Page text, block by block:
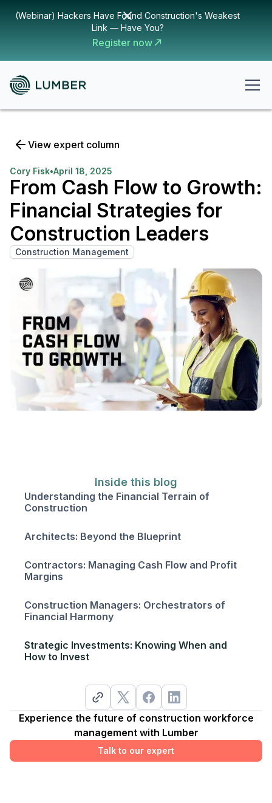
(Webinar) Hackers Have Found Construction's Weakest
Link — Have You?
Register now
View expert column
Cory Fisk•April 18, 2025
From Cash Flow to Growth:
Financial Strategies for
Construction Leaders
Construction Management
Inside this blog
‍Understanding the Financial Terrain of
Construction
Architects: Beyond the Blueprint
Contractors: Managing Cash Flow and Profit
Margins
Construction Managers: Orchestrators of
Financial Harmony
Strategic Investments: Knowing When and
How to Invest
Experience the future of construction workforce
management with Lumber
Talk to our expert